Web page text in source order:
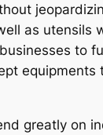
as
to
greatly on